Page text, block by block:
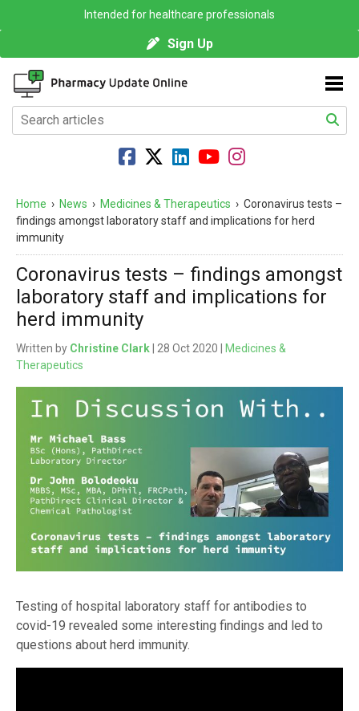
Intended for healthcare professionals
Sign Up
Home › News › Medicines & Therapeutics › Coronavirus tests –
findings amongst laboratory staff and implications for herd
immunity
Coronavirus tests – findings amongst
laboratory staff and implications for
herd immunity
Written by Christine Clark | 28 Oct 2020 |
Medicines &
Therapeutics
Testing of hospital laboratory staff for antibodies to
covid-19 revealed some interesting findings and led to
questions about herd immunity.